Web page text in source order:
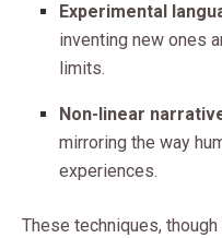
Experimental
inventing new ones
limits.
Non-linear
mirroring the way
experiences.
These techniques,